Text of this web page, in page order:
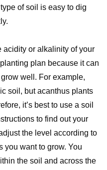
of soil is easy to dig
acidity or alkalinity of your
plan because it can
well. For example,
soil, but acanthus plants
it’s best to use a soil
to find out your
the level according to
you want to grow. You
the soil and across the